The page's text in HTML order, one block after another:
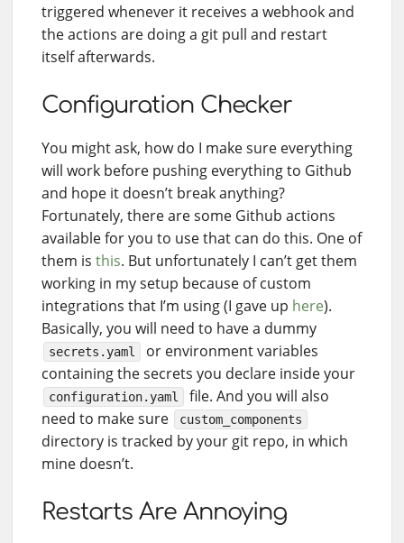
triggered whenever it receives a webhook and
the actions are doing a git pull and restart
itself afterwards.
Configuration Checker
You might ask, how do I make sure everything
will work before pushing everything to Github
and hope it doesn’t break anything?
Fortunately, there are some Github actions
available for you to use that can do this. One of
them is this. But unfortunately I can’t get them
working in my setup because of custom
integrations that I’m using (I gave up here).
Basically, you will need to have a dummy
secrets.yaml
or environment variables
containing the secrets you declare inside your
configuration.yaml
file. And you will also
need to make sure
custom_components
directory is tracked by your git repo, in which
mine doesn’t.
Restarts Are Annoying